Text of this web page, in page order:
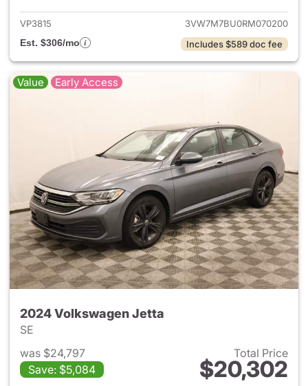
VP3815
3VW7M7BU0RM070200
Est. $306/mo
Includes $589 doc fee
Value Early Access
2024 Volkswagen Jetta
SE
was $24,797
Save: $5,084
Total Price
$20,302
View details for 2024